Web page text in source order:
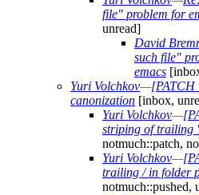
file" problem for
unread]
David
such file"
emacs
Yuri Volchkov—[PATCH
canonization [inbox,
Yuri Volchkov—
striping of trailing
notmuch::patch,
Yuri Volchkov—
trailing / in folder
notmuch::pushed,